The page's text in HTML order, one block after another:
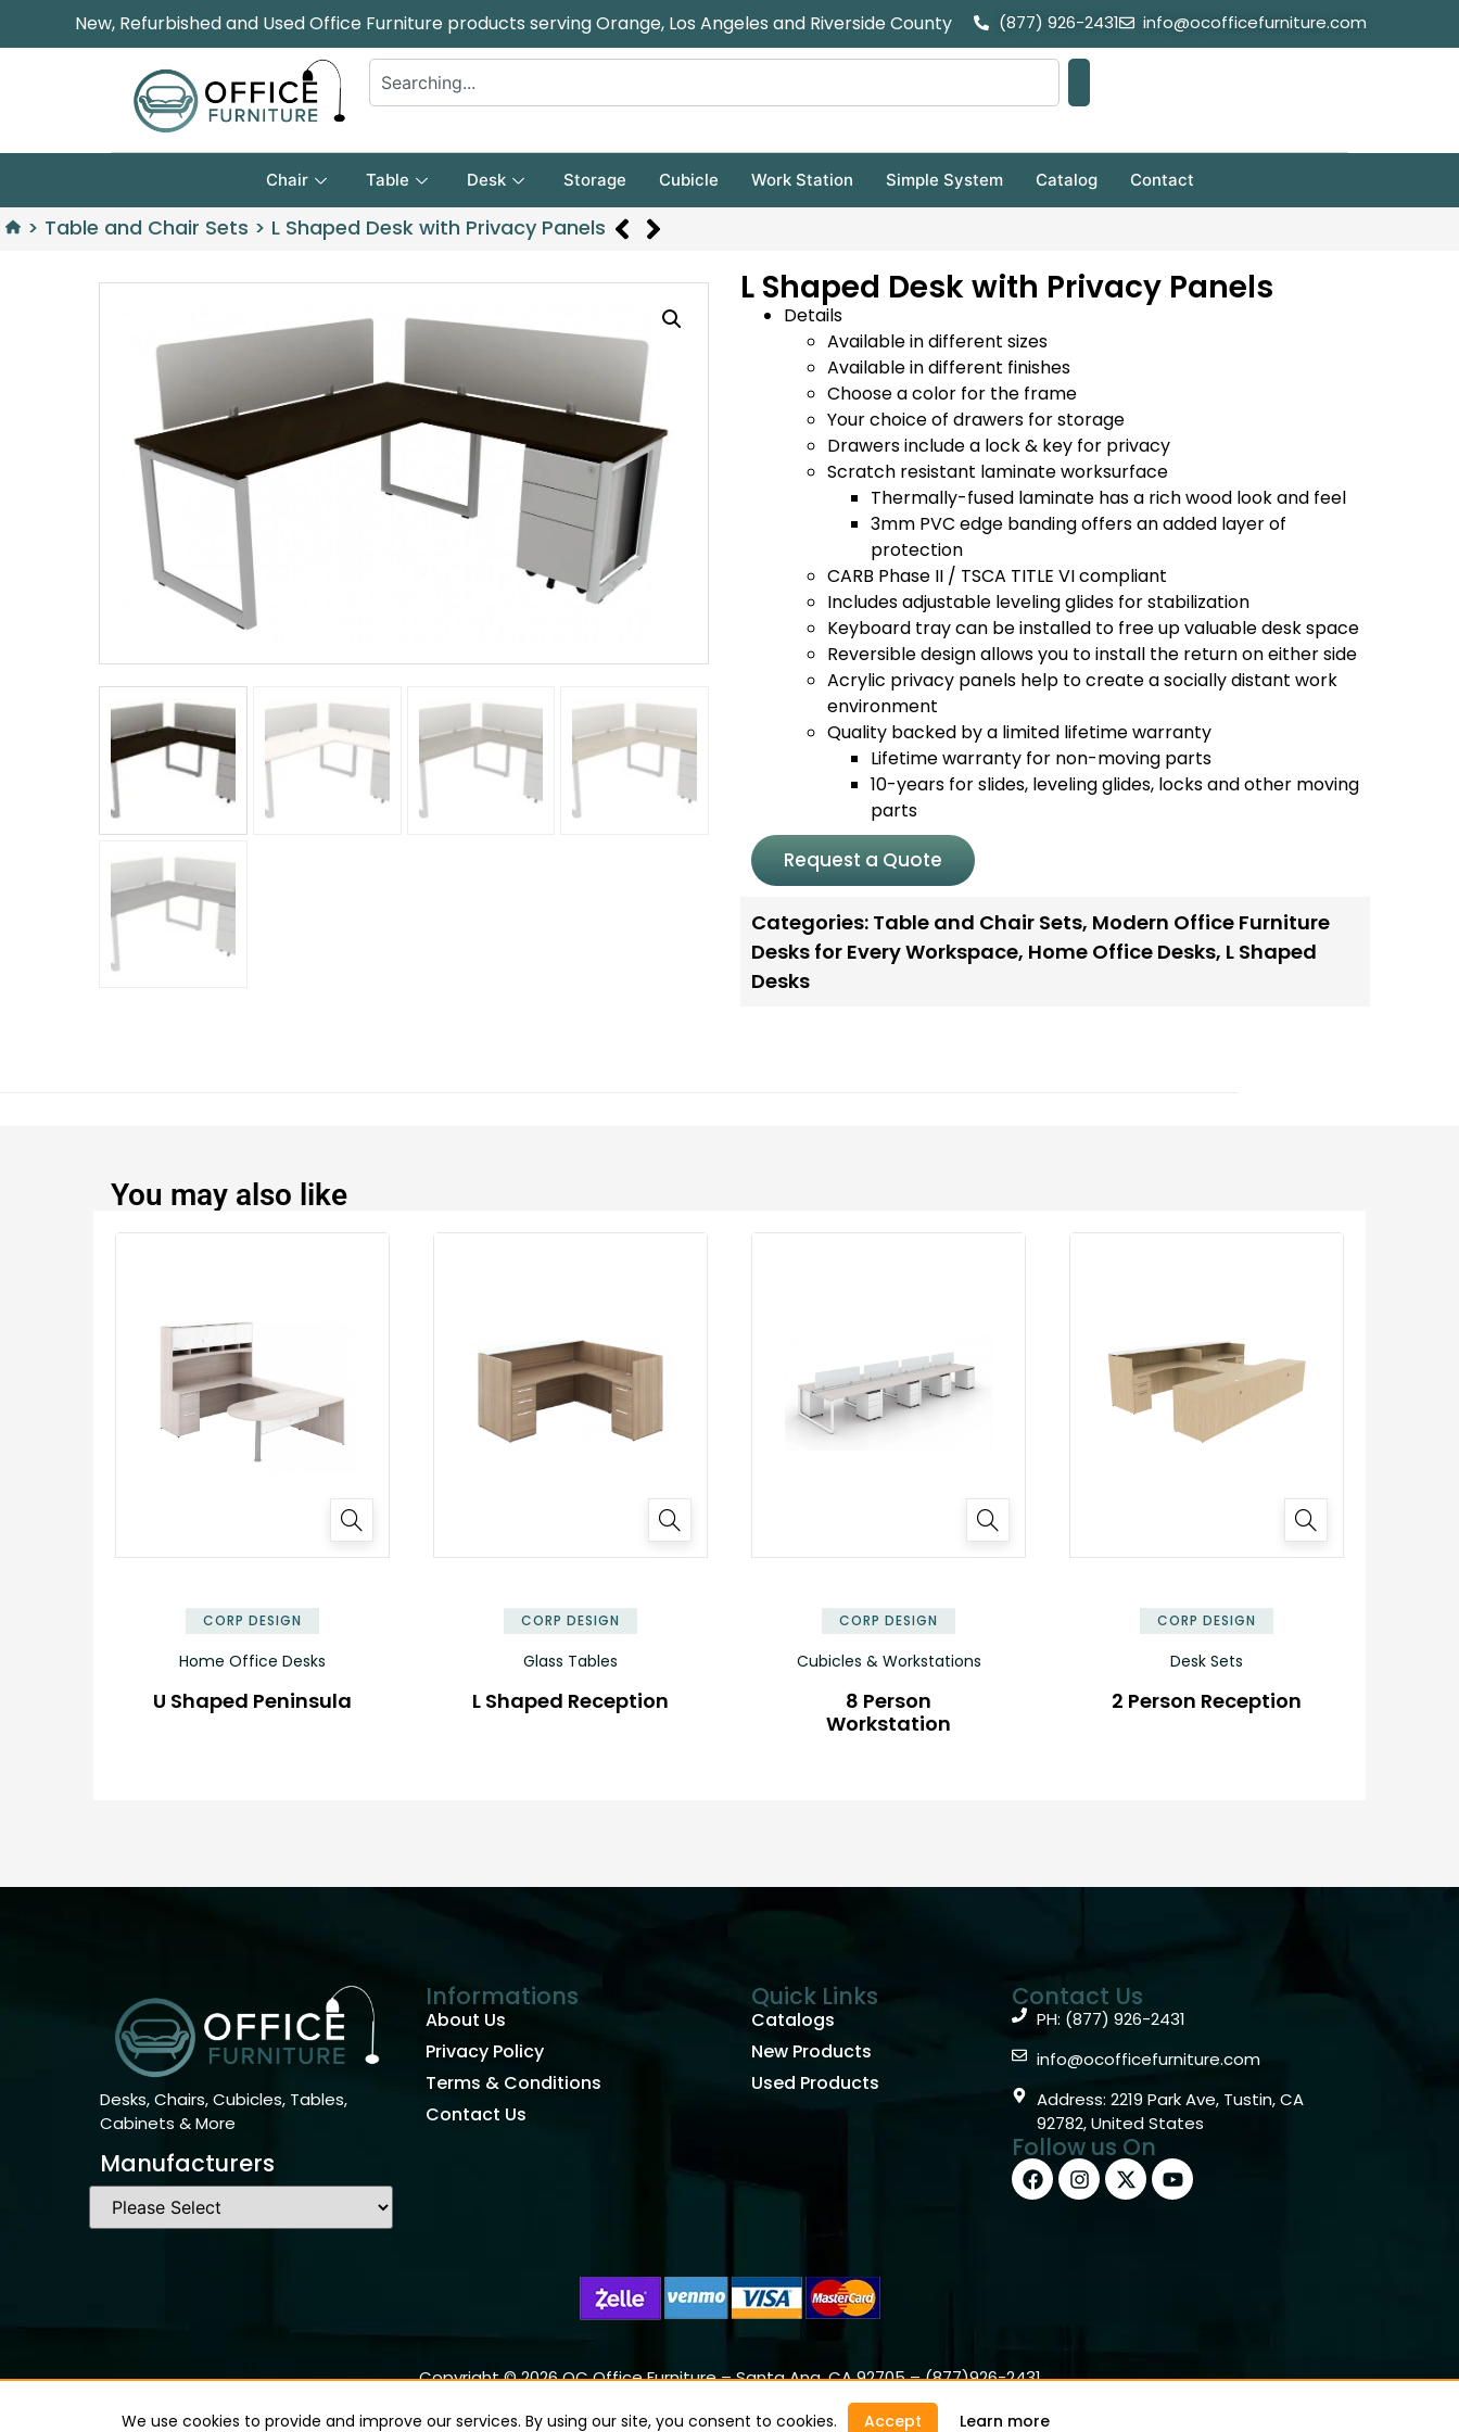
New, Refurbished and Used Office Furniture products serving Orange, Los Angeles and Riverside County (877) 926-2431 info@ocofficefurniture.com
Chair Table Desk Storage Cubicle Work Station Simple System Catalog Contact
> Table and Chair Sets > L Shaped Desk with Privacy Panels
L Shaped Desk with Privacy Panels
Details
Available in different sizes
Available in different finishes
Choose a color for the frame
Your choice of drawers for storage
Drawers include a lock & key for privacy
Scratch resistant laminate worksurface
Thermally-fused laminate has a rich wood look and feel
3mm PVC edge banding offers an added layer of
protection
CARB Phase II / TSCA TITLE VI compliant
Includes adjustable leveling glides for stabilization
Keyboard tray can be installed to free up valuable desk space
Reversible design allows you to install the return on either side
Acrylic privacy panels help to create a socially distant work
environment
Quality backed by a limited lifetime warranty
Lifetime warranty for non-moving parts
10-years for slides, leveling glides, locks and other moving
parts
Request a Quote
Categories: Table and Chair Sets, Modern Office Furniture
Desks for Every Workspace, Home Office Desks, L Shaped
Desks
You may also like
CORP DESIGN
Home Office Desks
U Shaped Peninsula
CORP DESIGN
Glass Tables
L Shaped Reception
CORP DESIGN
Cubicles & Workstations
8 Person
Workstation
CORP DESIGN
Desk Sets
2 Person Reception
Desks, Chairs, Cubicles, Tables,
Cabinets & More
Manufacturers
Informations
About Us
Privacy Policy
Terms & Conditions
Contact Us
Quick Links
Catalogs
New Products
Used Products
Contact Us
PH: (877) 926-2431
info@ocofficefurniture.com
Address: 2219 Park Ave, Tustin, CA
92782, United States
Follow us On
Copyright © 2026 OC Office Furniture – Santa Ana, CA 92705 – (877)926-2431
We use cookies to provide and improve our services. By using our site, you consent to cookies. Accept Learn more